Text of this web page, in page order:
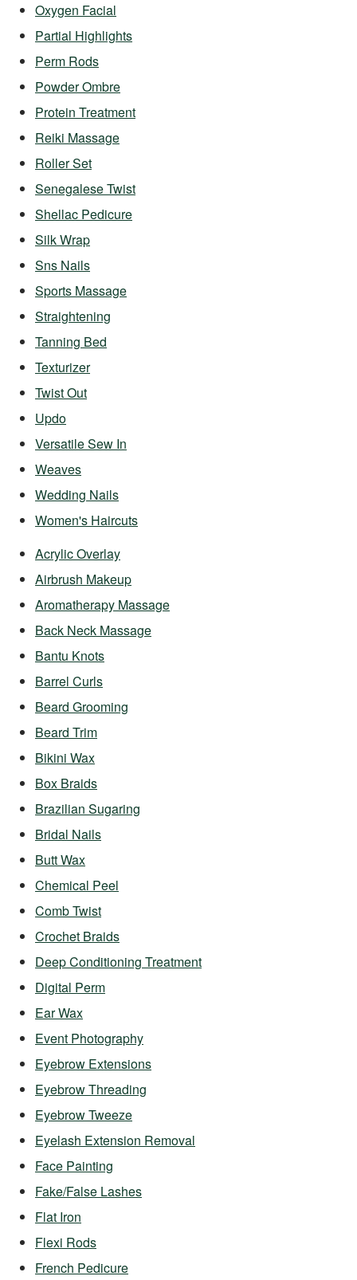
Oxygen Facial
Partial Highlights
Perm Rods
Powder Ombre
Protein Treatment
Reiki Massage
Roller Set
Senegalese Twist
Shellac Pedicure
Silk Wrap
Sns Nails
Sports Massage
Straightening
Tanning Bed
Texturizer
Twist Out
Updo
Versatile Sew In
Weaves
Wedding Nails
Women's Haircuts
Acrylic Overlay
Airbrush Makeup
Aromatherapy Massage
Back Neck Massage
Bantu Knots
Barrel Curls
Beard Grooming
Beard Trim
Bikini Wax
Box Braids
Brazilian Sugaring
Bridal Nails
Butt Wax
Chemical Peel
Comb Twist
Crochet Braids
Deep Conditioning Treatment
Digital Perm
Ear Wax
Event Photography
Eyebrow Extensions
Eyebrow Threading
Eyebrow Tweeze
Eyelash Extension Removal
Face Painting
Fake/False Lashes
Flat Iron
Flexi Rods
French Pedicure